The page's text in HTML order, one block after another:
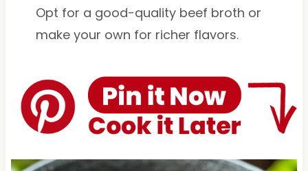
Opt for a good-quality beef broth or
make your own for richer flavors.